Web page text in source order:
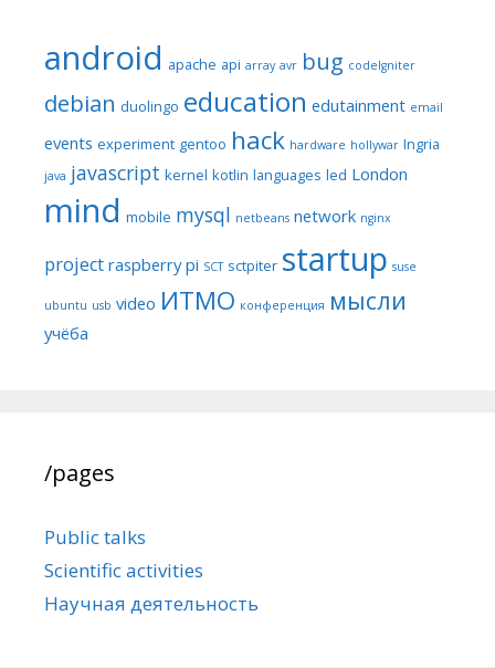
android apache api array avr bug codeIgniter
debian duolingo education edutainment email
events experiment gentoo hack hardware hollywar Ingria
java javascript kernel kotlin languages led London
mind mobile mysql netbeans network nginx
project raspberry pi SCT sctpiter startup suse
ubuntu usb video ИТМО конференция мысли
учёба
/pages
Public talks
Scientific activities
Научная деятельность